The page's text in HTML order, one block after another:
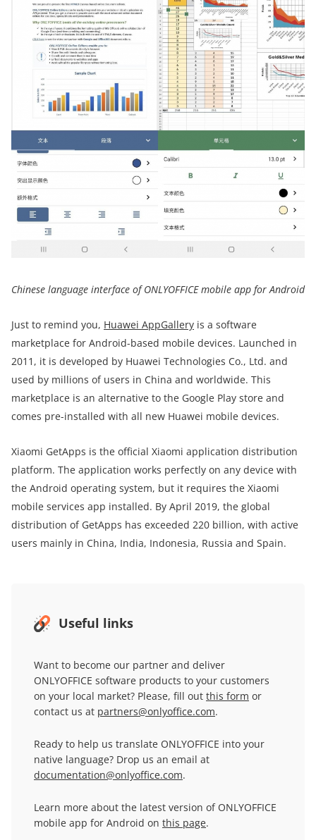
Chinese language interface of ONLYOFFICE mobile app for Android
Just to remind you, Huawei AppGallery is a software
marketplace for Android-based mobile devices. Launched in
2011, it is developed by Huawei Technologies Co., Ltd. and
used by millions of users in China and worldwide. This
marketplace is an alternative to the Google Play store and
comes pre-installed with all new Huawei mobile devices.
Xiaomi GetApps is the official Xiaomi application distribution
platform. The application works perfectly on any device with
the Android operating system, but it requires the Xiaomi
mobile services app installed. By April 2019, the global
distribution of GetApps has exceeded 220 billion, with active
users mainly in China, India, Indonesia, Russia and Spain.
Useful links
Want to become our partner and deliver
ONLYOFFICE software products to your customers
on your local market? Please, fill out this form or
contact us at partners@onlyoffice.com.
Ready to help us translate ONLYOFFICE into your
native language? Drop us an email at
documentation@onlyoffice.com.
Learn more about the latest version of ONLYOFFICE
mobile app for Android on this page.